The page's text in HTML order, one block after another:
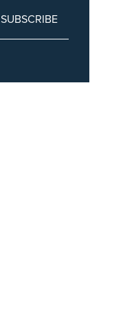
SUBSCRIBE